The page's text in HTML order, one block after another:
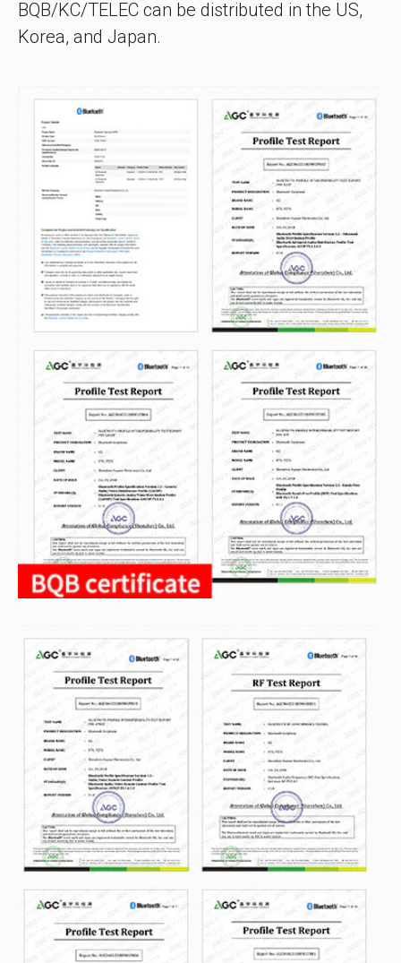
BQB/KC/TELEC can be distributed in the US,
Korea, and Japan.